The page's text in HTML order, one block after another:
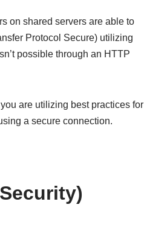
on shared servers are able to
Protocol Secure) utilizing
possible through an HTTP
are utilizing best practices for
a secure connection.